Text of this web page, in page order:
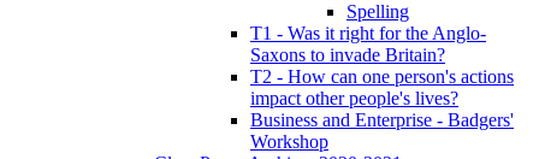
Spelling
T1 - Was it right for the Anglo-
Saxons to invade Britain?
T2 - How can one person's actions
impact other people's lives?
Business and Enterprise - Badgers'
Workshop